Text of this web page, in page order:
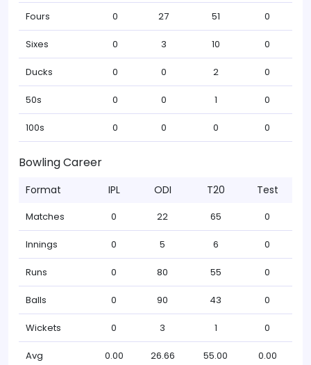
Fours 0 27 51 0
Sixes 0 3 10 0
Ducks 0 0 2 0
50s 0 0 1 0
100s 0 0 0 0
Bowling Career
Format IPL ODI T20 Test
Matches 0 22 65 0
Innings 0 5 6 0
Runs 0 80 55 0
Balls 0 90 43 0
Wickets 0 3 1 0
Avg 0.00 26.66 55.00 0.00